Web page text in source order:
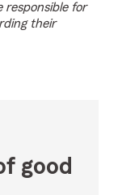
responsible for
their
good